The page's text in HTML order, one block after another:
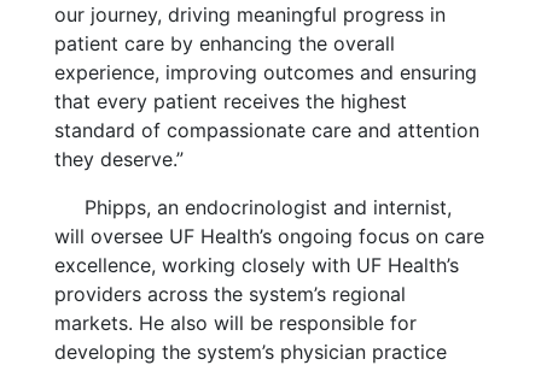
our journey, driving meaningful progress in
patient care by enhancing the overall
experience, improving outcomes and ensuring
that every patient receives the highest
standard of compassionate care and attention
they deserve.”
Phipps, an endocrinologist and internist,
will oversee UF Health’s ongoing focus on care
excellence, working closely with UF Health’s
providers across the system’s regional
markets. He also will be responsible for
developing the system’s physician practice